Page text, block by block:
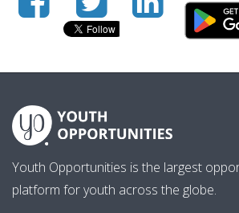
Youth Opportunities is the largest
platform for youth across the globe.